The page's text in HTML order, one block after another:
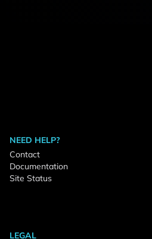
NEED HELP?
Contact
Documentation
Site Status
LEGAL